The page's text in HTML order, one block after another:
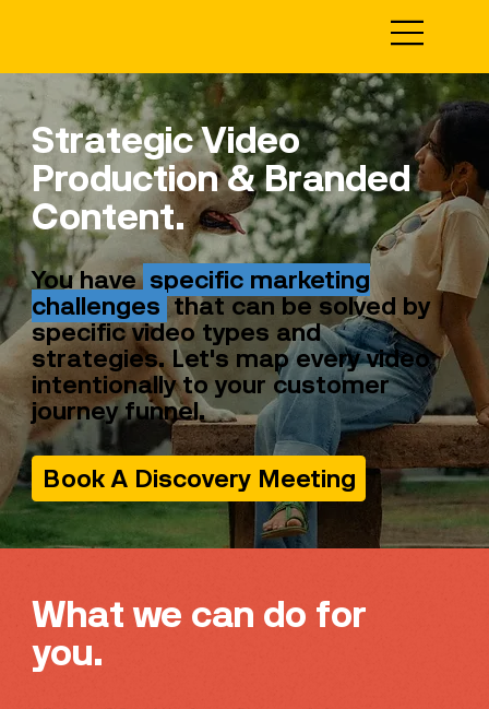
Strategic Video
Production & Branded
Content.
You have specific marketing
challengesthat can be solved by
specific video types and
strategies. Let's map every video
intentionally to your customer
journey funnel.
Book A Discovery Meeting
What we can do for
you.